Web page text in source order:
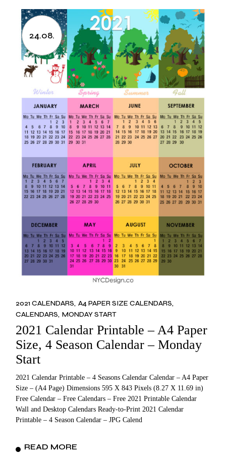
24.08.
2021 CALENDARS A4 PAPER SIZE CALENDARS
CALENDARS MONDAY START
2021 Calendar Printable – A4 Paper
Size, 4 Season Calendar – Monday
Start
2021 Calendar Printable – 4 Seasons Calendar Calendar – A4 Paper
Size – (A4 Page) Dimensions 595 X 843 Pixels (8.27 X 11.69 in)
Free Calendar – Free Calendars – Free 2021 Printable Calendar
Wall and Desktop Calendars Ready-to-Print 2021 Calendar
Printable – 4 Season Calendar – JPG Calend
READ MORE